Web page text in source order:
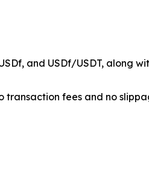
and USDf/USDT, along
transaction fees and no